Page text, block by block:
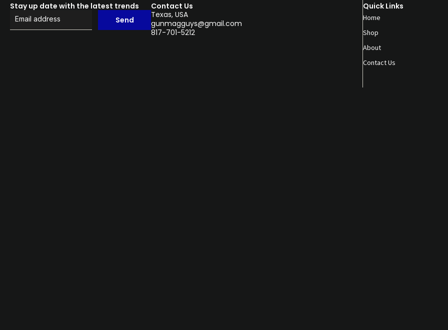
Stay up date with the latest trends
Send
Contact Us
Texas, USA
gunmagguys@gmail.com
817-701-5212
Quick Links
Home
Shop
About
Contact Us